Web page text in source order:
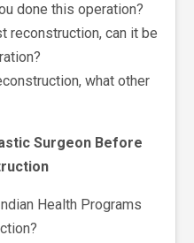
done this operation?
reconstruction, can it be
what other
Surgeon Before
Health Programs